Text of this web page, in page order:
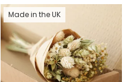
Made in the UK